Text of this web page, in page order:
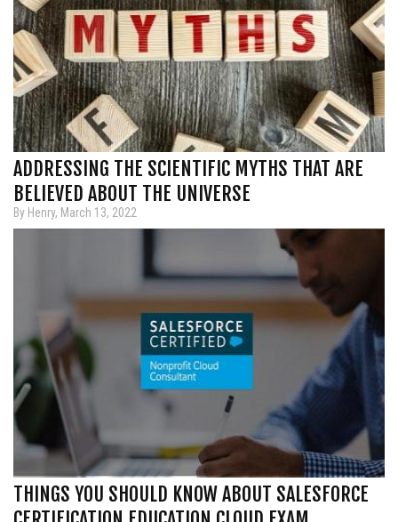
ADDRESSING THE SCIENTIFIC MYTHS THAT ARE
BELIEVED ABOUT THE UNIVERSE
By Henry, March 13, 2022
THINGS YOU SHOULD KNOW ABOUT SALESFORCE